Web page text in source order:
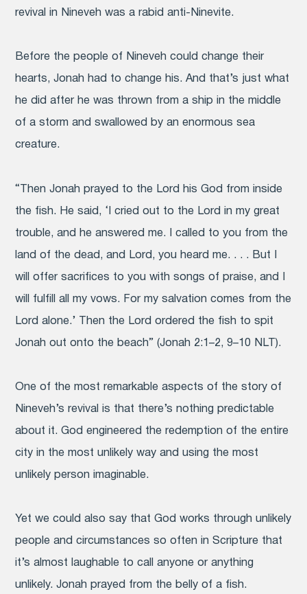
revival in Nineveh was a rabid anti-Ninevite.
Before the people of Nineveh could change their
hearts, Jonah had to change his. And that’s just what
he did after he was thrown from a ship in the middle
of a storm and swallowed by an enormous sea
creature.
“Then Jonah prayed to the Lord his God from inside
the fish. He said, ‘I cried out to the Lord in my great
trouble, and he answered me. I called to you from the
land of the dead, and Lord, you heard me. . . . But I
will offer sacrifices to you with songs of praise, and I
will fulfill all my vows. For my salvation comes from the
Lord alone.’ Then the Lord ordered the fish to spit
Jonah out onto the beach” (Jonah 2:1–2, 9–10 NLT).
One of the most remarkable aspects of the story of
Nineveh’s revival is that there’s nothing predictable
about it. God engineered the redemption of the entire
city in the most unlikely way and using the most
unlikely person imaginable.
Yet we could also say that God works through unlikely
people and circumstances so often in Scripture that
it’s almost laughable to call anyone or anything
unlikely. Jonah prayed from the belly of a fish.